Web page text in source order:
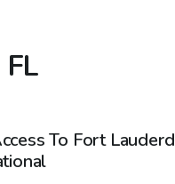
/hr
To Fort